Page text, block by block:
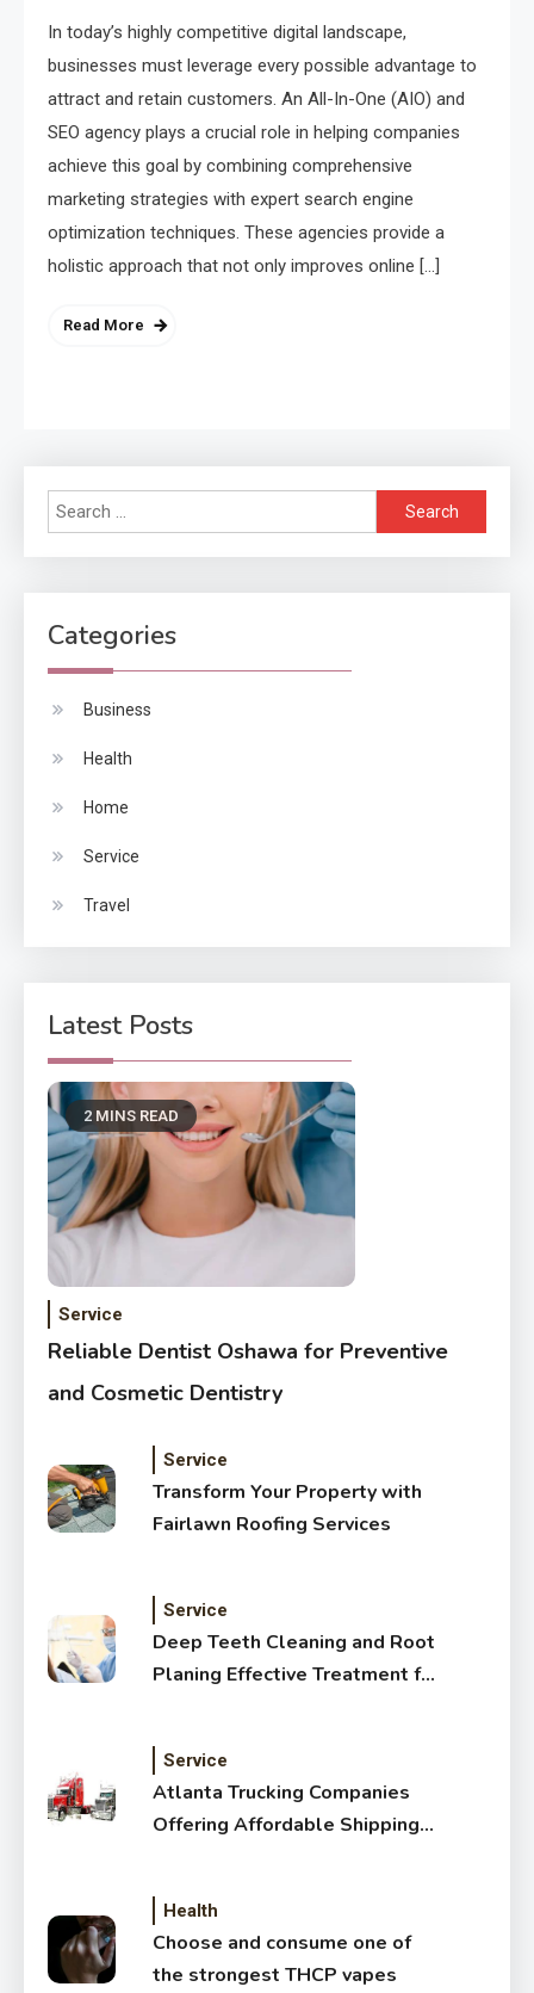
In today’s highly competitive digital landscape,
businesses must leverage every possible advantage to
attract and retain customers. An All-In-One (AIO) and
SEO agency plays a crucial role in helping companies
achieve this goal by combining comprehensive
marketing strategies with expert search engine
optimization techniques. These agencies provide a
holistic approach that not only improves online […]
Read More
Search
for:
Categories
Business
Health
Home
Service
Travel
Latest Posts
2 MINS READ
Service
Reliable Dentist Oshawa for Preventive
and Cosmetic Dentistry
Service
Transform Your Property with
Fairlawn Roofing Services
Service
Deep Teeth Cleaning and Root
Planing Effective Treatment for
Service
Atlanta Trucking Companies
Offering Affordable Shipping
Health
Choose and consume one of
the strongest THCP vapes